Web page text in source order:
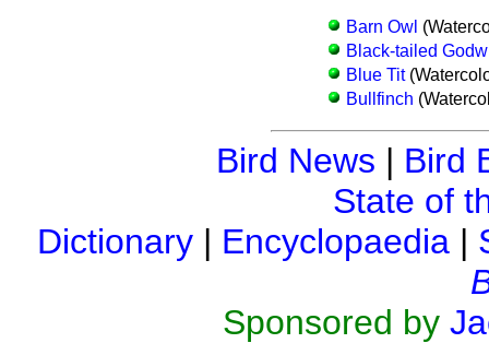
Barn Owl
Black-tailed
Blue Tit
Bullfinch
Bird News | Bird
State of
Dictionary | Encyclopaedia |
Sponsored by